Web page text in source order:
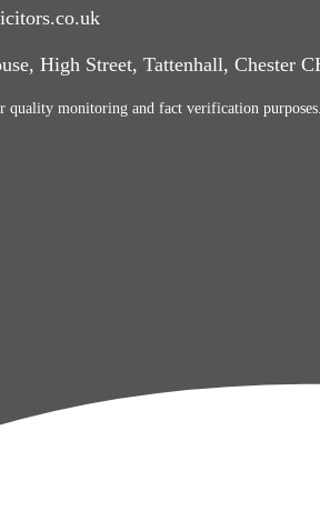
High Street, Tattenhall, Chester
quality monitoring and fact verification purposes.